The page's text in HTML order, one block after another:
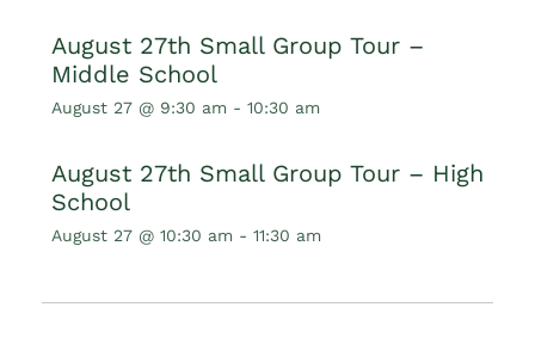
August 27th Small Group Tour –
Middle School
August 27 @ 9:30 am - 10:30 am
August 27th Small Group Tour – High
School
August 27 @ 10:30 am - 11:30 am